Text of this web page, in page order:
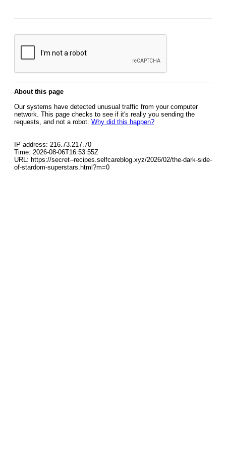
About this page
Our systems have detected unusual traffic from your computer
network. This page checks to see if it's really you sending the
requests, and not a robot. Why did this happen?
IP address: 216.73.217.70
Time: 2026-08-06T16:53:55Z
URL: https://secret--recipes.selfcareblog.xyz/2026/02/the-dark-side-
of-stardom-superstars.html?m=0